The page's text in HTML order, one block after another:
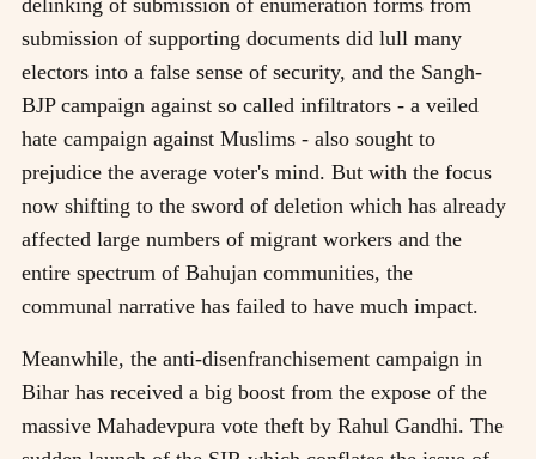
submission of supporting documents did lull many
electors into a false sense of security, and the Sangh-
BJP campaign against so called infiltrators - a veiled
hate campaign against Muslims - also sought to
prejudice the average voter's mind. But with the focus
now shifting to the sword of deletion which has already
affected large numbers of migrant workers and the
entire spectrum of Bahujan communities, the
communal narrative has failed to have much impact.
Meanwhile, the anti-disenfranchisement campaign in
Bihar has received a big boost from the expose of the
massive Mahadevpura vote theft by Rahul Gandhi. The